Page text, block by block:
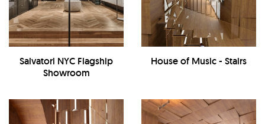
Salvatori NYC Flagship
Showroom
House of Music - Stairs